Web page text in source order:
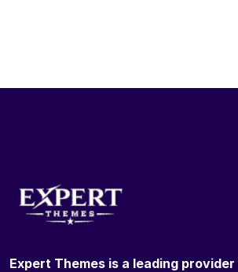
Expert Themes is a leading